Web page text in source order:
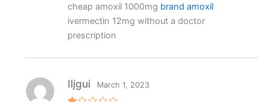
3 out
of 5
cheap amoxil 1000mg brand amoxil
ivermectin 12mg without a doctor
prescription
Iljgui March 1, 2023